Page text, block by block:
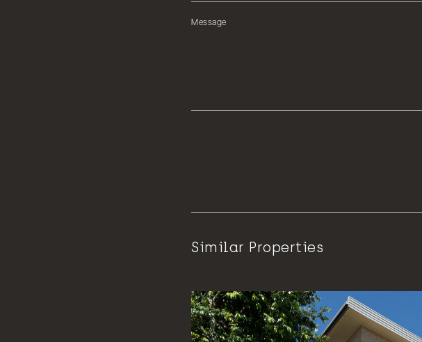
Similar Properties